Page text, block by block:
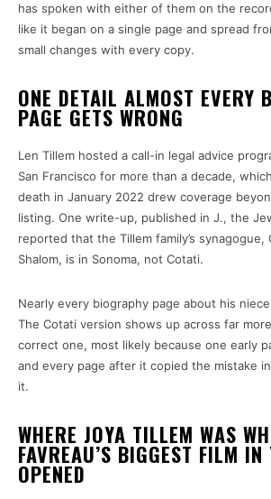
has spoken with either of them on the
like it began on a single page and spread
small changes with every copy.
ONE DETAIL ALMOST EVERY
PAGE GETS WRONG
Len Tillem hosted a call-in legal advice
San Francisco for more than a decade,
death in January 2022 drew coverage
listing. One write-up, published in J., the
reported that the Tillem family’s synagogue,
Shalom, is in Sonoma, not Cotati.
Nearly every biography page about his
The Cotati version shows up across far
correct one, most likely because one early
and every page after it copied the mistake
it.
WHERE JOYA TILLEM WAS
FAVREAU’S BIGGEST FILM IN
OPENED